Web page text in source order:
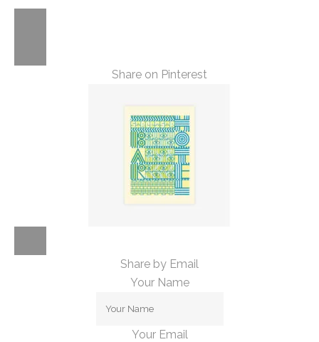
Share on Pinterest
Share by Email
Your Name
Your Email